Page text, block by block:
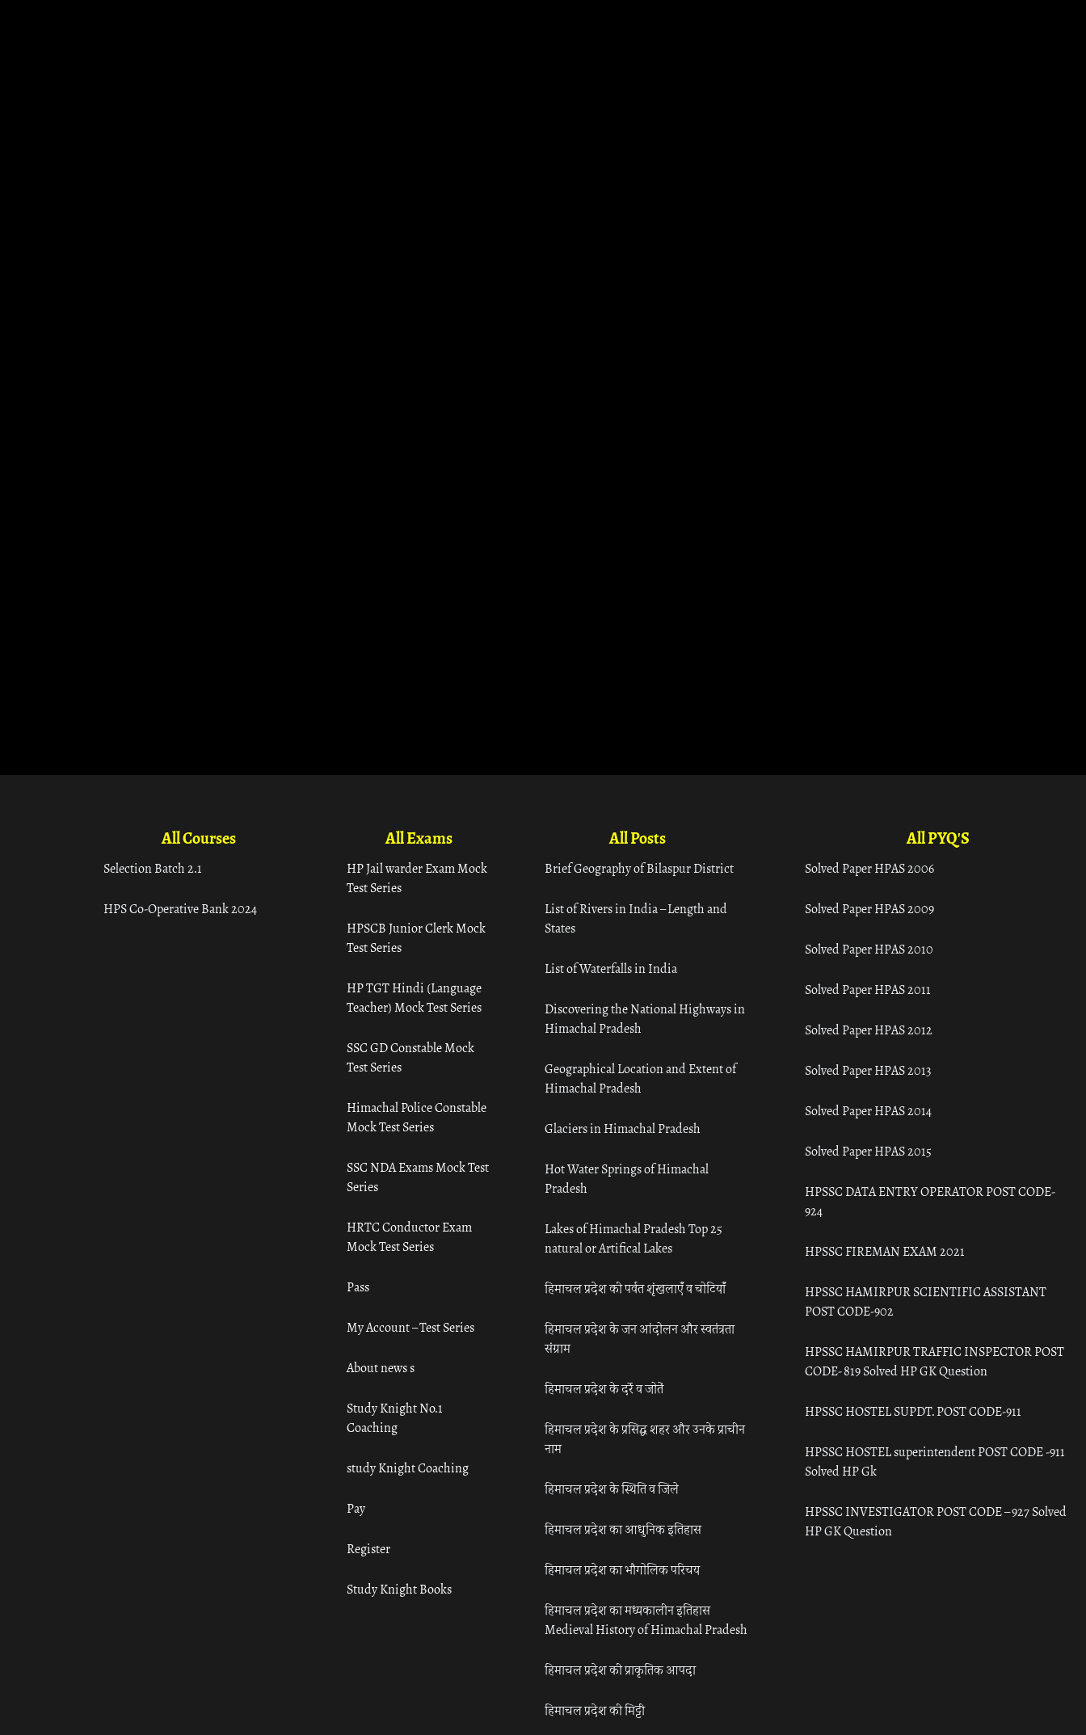
All Courses
Selection Batch 2.1
HPS Co-Operative Bank 2024
All Exams
HP Jail warder Exam Mock
Test Series
HPSCB Junior Clerk Mock
Test Series
HP TGT Hindi (Language
Teacher) Mock Test Series
SSC GD Constable Mock
Test Series
Himachal Police Constable
Mock Test Series
SSC NDA Exams Mock Test
Series
HRTC Conductor Exam
Mock Test Series
Pass
My Account – Test Series
About news s
Study Knight No.1
Coaching
study Knight Coaching
Pay
Register
Study Knight Books
All Posts
Brief Geography of Bilaspur District
List of Rivers in India – Length and
States
List of Waterfalls in India
Discovering the National Highways in
Himachal Pradesh
Geographical Location and Extent of
Himachal Pradesh
Glaciers in Himachal Pradesh
Hot Water Springs of Himachal
Pradesh
Lakes of Himachal Pradesh Top 25
natural or Artifical Lakes
हिमाचल प्रदेश की पर्वत शृंखलाएँ व चोटियाँ
हिमाचल प्रदेश के जन आंदोलन और स्वतंत्रता
संग्राम
हिमाचल प्रदेश के दर्रे व जोतें
हिमाचल प्रदेश के प्रसिद्ध शहर और उनके प्राचीन
नाम
हिमाचल प्रदेश के स्थिति व जिले
हिमाचल प्रदेश का आधुनिक इतिहास
हिमाचल प्रदेश का भौगोलिक परिचय
हिमाचल प्रदेश का मध्यकालीन इतिहास
Medieval History of Himachal Pradesh
हिमाचल प्रदेश की प्राकृतिक आपदा
हिमाचल प्रदेश की मिट्टी
All PYQ'S
Solved Paper HPAS 2006
Solved Paper HPAS 2009
Solved Paper HPAS 2010
Solved Paper HPAS 2011
Solved Paper HPAS 2012
Solved Paper HPAS 2013
Solved Paper HPAS 2014
Solved Paper HPAS 2015
HPSSC DATA ENTRY OPERATOR POST CODE-
924
HPSSC FIREMAN EXAM 2021
HPSSC HAMIRPUR SCIENTIFIC ASSISTANT
POST CODE-902
HPSSC HAMIRPUR TRAFFIC INSPECTOR POST
CODE- 819 Solved HP GK Question
HPSSC HOSTEL SUPDT. POST CODE-911
HPSSC HOSTEL superintendent POST CODE -911
Solved HP Gk
HPSSC INVESTIGATOR POST CODE – 927 Solved
HP GK Question